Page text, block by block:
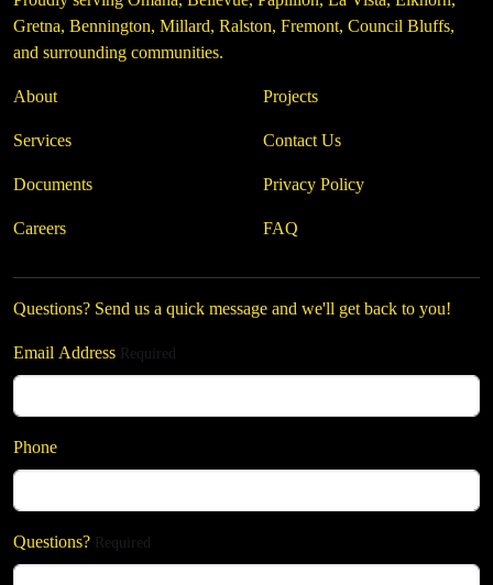
Gretna, Bennington, Millard, Ralston, Fremont, Council Bluffs,
and surrounding communities.
About
Services
Documents
Careers
Projects
Contact Us
Privacy Policy
FAQ
Questions? Send us a quick message and we'll get back to you!
Email Address Required
Phone
Questions? Required